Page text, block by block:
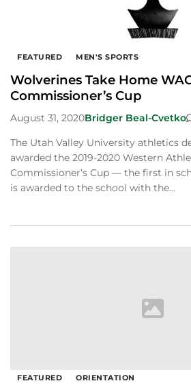
FEATURED MEN'S SPORTS
Wolverines Take Home
Commissioner’s Cup
August 31, 2020Bridger Beal-Cvetko
The Utah Valley University athletics
awarded the 2019-2020 Western
Commissioner’s Cup — the first in
is awarded to the school with the…
FEATURED ORIENTATION